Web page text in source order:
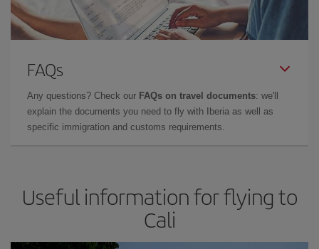
FAQs
Any questions? Check our FAQs on travel documents: we'll
explain the documents you need to fly with Iberia as well as
specific immigration and customs requirements.
Useful information for flying to
Cali